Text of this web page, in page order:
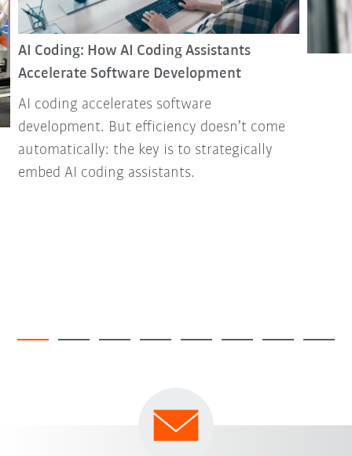
AI Coding: How AI Coding Assistants
Accelerate Software Development
AI coding accelerates software
development. But efficiency doesn’t come
automatically: the key is to strategically
embed AI coding assistants.